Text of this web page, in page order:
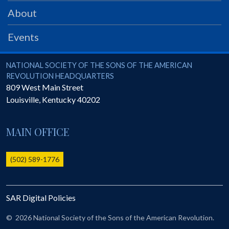
PRS
Foundation
SAR University
America 250
The 1823 Stone Declaration
Online Record Copy & Patriot Search Systems
Ladies
Donate - 1st Lady's Project
SAR 250th Anniversary Henry Rifle project
About
Events
National Society of the Sons of the American Revolution
NATIONAL SOCIETY OF THE SONS OF THE AMERICAN
REVOLUTION HEADQUARTERS
809 West Main Street
Louisville, Kentucky40202
MAIN OFFICE
(502) 589-1776
SAR Digital Policies
© 2026 National Society of the Sons of the American Revolution.